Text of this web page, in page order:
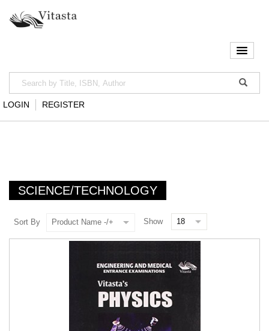
LOGIN REGISTER
SCIENCE/TECHNOLOGY
Sort By Product Name -/+ Show